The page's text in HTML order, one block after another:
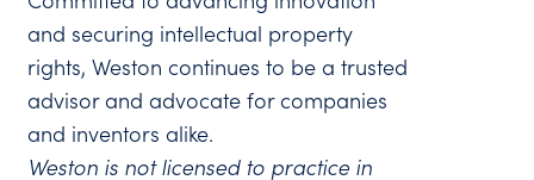
and securing intellectual property
rights, Weston continues to be a trusted
advisor and advocate for companies
and inventors alike.
Weston is not licensed to practice in